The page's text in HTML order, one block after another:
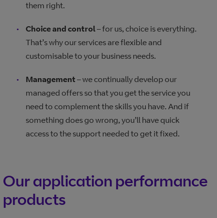
them right.
Choice and control– for us, choice is everything.
That’s why our services are flexible and
customisable to your business needs.
Management – we continually develop our
managed offers so that you get the service you
need to complement the skills you have. And if
something does go wrong, you’ll have quick
access to the support needed to get it fixed.
Our application performance
products